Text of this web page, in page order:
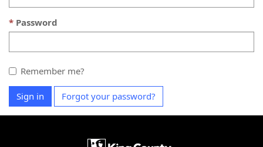
Password
Remember me?
Sign in Forgot your password?